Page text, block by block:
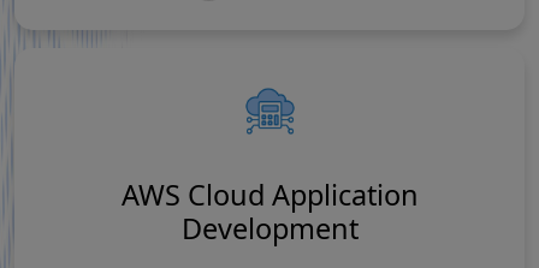
AWS Cloud Application
Development